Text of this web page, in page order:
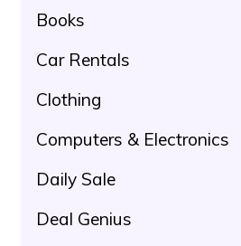
Books
Car Rentals
Clothing
Computers & Electronics
Daily Sale
Deal Genius